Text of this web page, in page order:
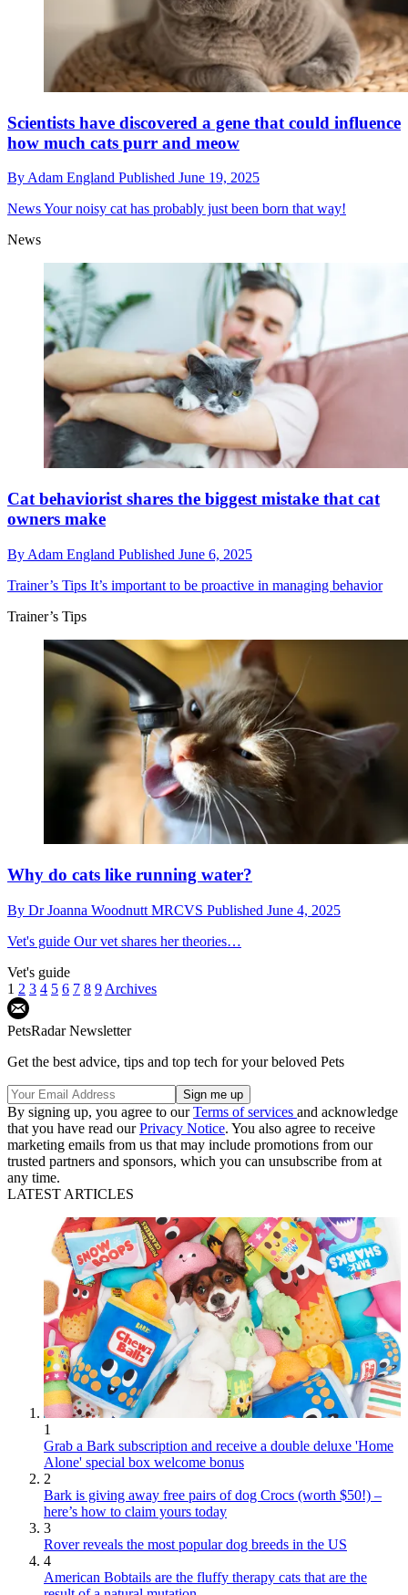
​​Scientists have discovered a gene that could influence
how much cats purr and meow
By Adam England Published June 19, 2025
NewsYour noisy cat has probably just been born that way!
News
Cat behaviorist shares the biggest mistake that cat
owners make
By Adam England Published June 6, 2025
Trainer’s Tips It’s important to be proactive in managing behavior
Trainer’s Tips
Why do cats like running water?
By Dr Joanna Woodnutt MRCVS Published June 4, 2025
Vet's guide Our vet shares her theories…
Vet's guide
1 2 3 4 5 6 7 8 9 Archives
PetsRadar Newsletter
Get the best advice, tips and top tech for your beloved Pets
By signing up, you agree to ourTerms of services and acknowledge
that you have read ourPrivacy Notice. You also agree to receive
marketing emails from us that may include promotions from our
trusted partners and sponsors, which you can unsubscribe from at
any time.
LATEST ARTICLES
1
Grab a Bark subscription and receive a double deluxe 'Home
Alone' special box welcome bonus
2
Bark is giving away free pairs of dog Crocs (worth $50!) –
here’s how to claim yours today
3
Rover reveals the most popular dog breeds in the US
4
American Bobtails are the fluffy therapy cats that are the